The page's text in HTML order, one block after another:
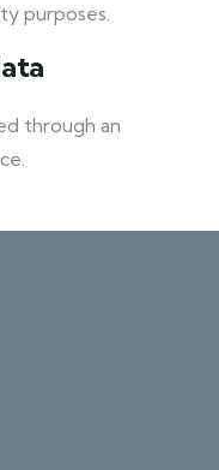
purposes.
through an